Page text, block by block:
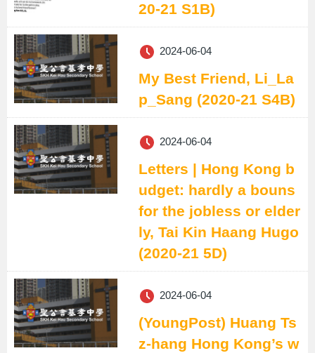
20-21 S1B)
2024-06-04
My Best Friend, Li_La
p_Sang (2020-21 S4B)
2024-06-04
Letters | Hong Kong b
udget: hardly a bouns
for the jobless or elder
ly, Tai Kin Haang Hugo
(2020-21 5D)
2024-06-04
(YoungPost) Huang Ts
z-hang Hong Kong’s w